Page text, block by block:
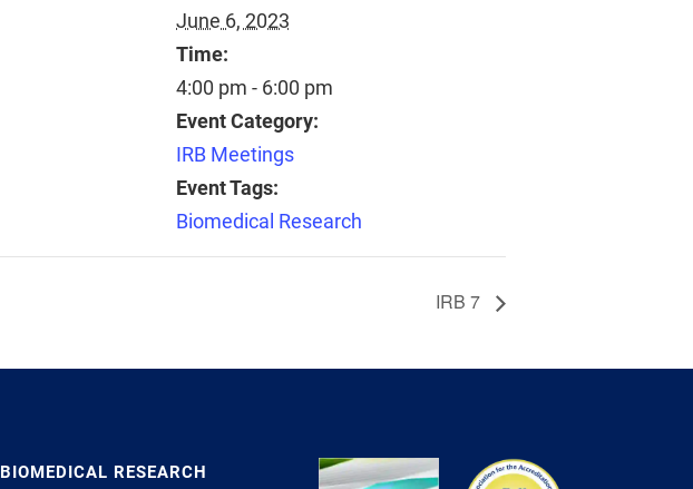
June 6, 2023
Time:
4:00 pm - 6:00 pm
Event Category:
IRB Meetings
Event Tags:
Biomedical Research
IRB 7
BIOMEDICAL RESEARCH